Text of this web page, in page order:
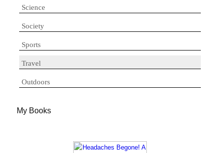
Science
Society
Sports
Travel
Outdoors
My Books